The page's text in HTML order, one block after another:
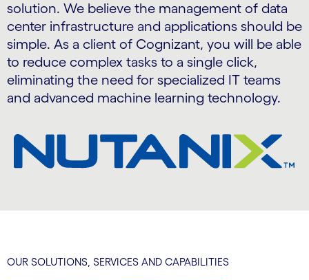
solution. We believe the management of data
center infrastructure and applications should be
simple. As a client of Cognizant, you will be able
to reduce complex tasks to a single click,
eliminating the need for specialized IT teams
and advanced machine learning technology.
OUR SOLUTIONS, SERVICES AND CAPABILITIES